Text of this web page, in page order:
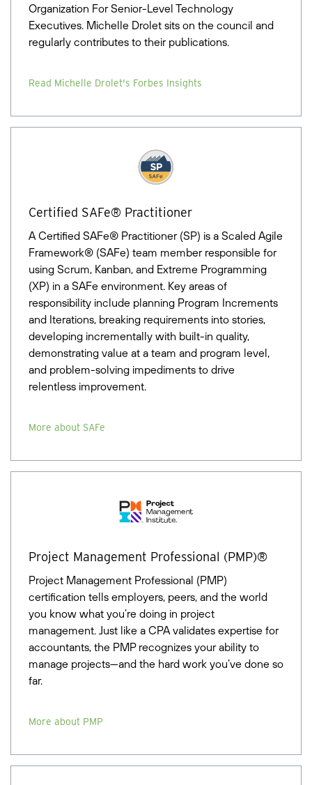
Organization For Senior-Level Technology
Executives. Michelle Drolet sits on the council and
regularly contributes to their publications.
Read Michelle Drolet's Forbes Insights
Certified SAFe® Practitioner
A Certified SAFe® Practitioner (SP) is a Scaled Agile
Framework® (SAFe) team member responsible for
using Scrum, Kanban, and Extreme Programming
(XP) in a SAFe environment. Key areas of
responsibility include planning Program Increments
and Iterations, breaking requirements into stories,
developing incrementally with built-in quality,
demonstrating value at a team and program level,
and problem-solving impediments to drive
relentless improvement.
More about SAFe
Project Management Professional (PMP)®
Project Management Professional (PMP)
certification tells employers, peers, and the world
you know what you’re doing in project
management. Just like a CPA validates expertise for
accountants, the PMP recognizes your ability to
manage projects—and the hard work you’ve done so
far.
More about PMP